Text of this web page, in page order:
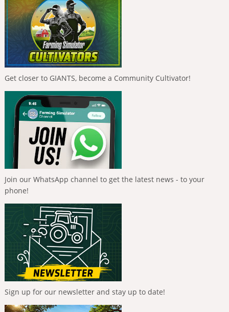
Get closer to GIANTS, become a Community Cultivator!
Join our WhatsApp channel to get the latest news - to your
phone!
Sign up for our newsletter and stay up to date!